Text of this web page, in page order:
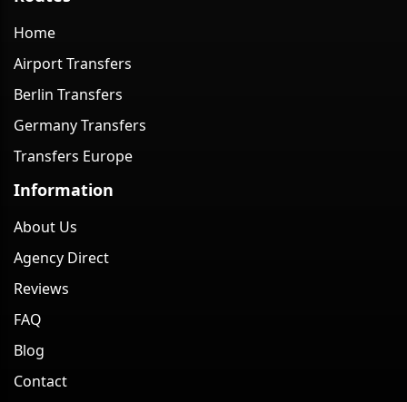
Home
Airport Transfers
Berlin Transfers
Germany Transfers
Transfers Europe
Information
About Us
Agency Direct
Reviews
FAQ
Blog
Contact